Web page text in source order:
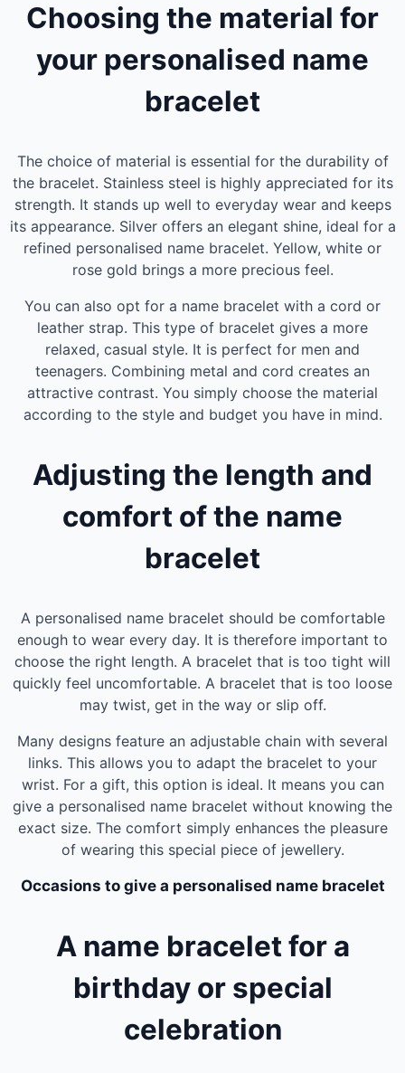
Choosing the material for
your personalised name
bracelet
The choice of material is essential for the durability of
the bracelet. Stainless steel is highly appreciated for its
strength. It stands up well to everyday wear and keeps
its appearance. Silver offers an elegant shine, ideal for a
refined personalised name bracelet. Yellow, white or
rose gold brings a more precious feel.
You can also opt for a name bracelet with a cord or
leather strap. This type of bracelet gives a more
relaxed, casual style. It is perfect for men and
teenagers. Combining metal and cord creates an
attractive contrast. You simply choose the material
according to the style and budget you have in mind.
Adjusting the length and
comfort of the name
bracelet
A personalised name bracelet should be comfortable
enough to wear every day. It is therefore important to
choose the right length. A bracelet that is too tight will
quickly feel uncomfortable. A bracelet that is too loose
may twist, get in the way or slip off.
Many designs feature an adjustable chain with several
links. This allows you to adapt the bracelet to your
wrist. For a gift, this option is ideal. It means you can
give a personalised name bracelet without knowing the
exact size. The comfort simply enhances the pleasure
of wearing this special piece of jewellery.
Occasions to give a personalised name bracelet
A name bracelet for a
birthday or special
celebration